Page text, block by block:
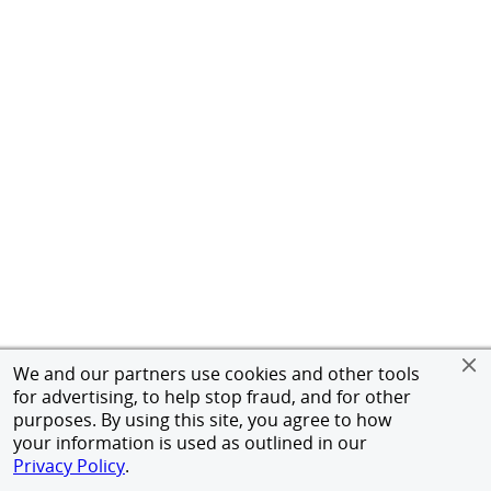
We and our partners use cookies and other tools
for advertising, to help stop fraud, and for other
purposes. By using this site, you agree to how
your information is used as outlined in our
Privacy Policy.